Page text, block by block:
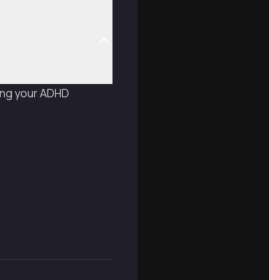
your ADHD